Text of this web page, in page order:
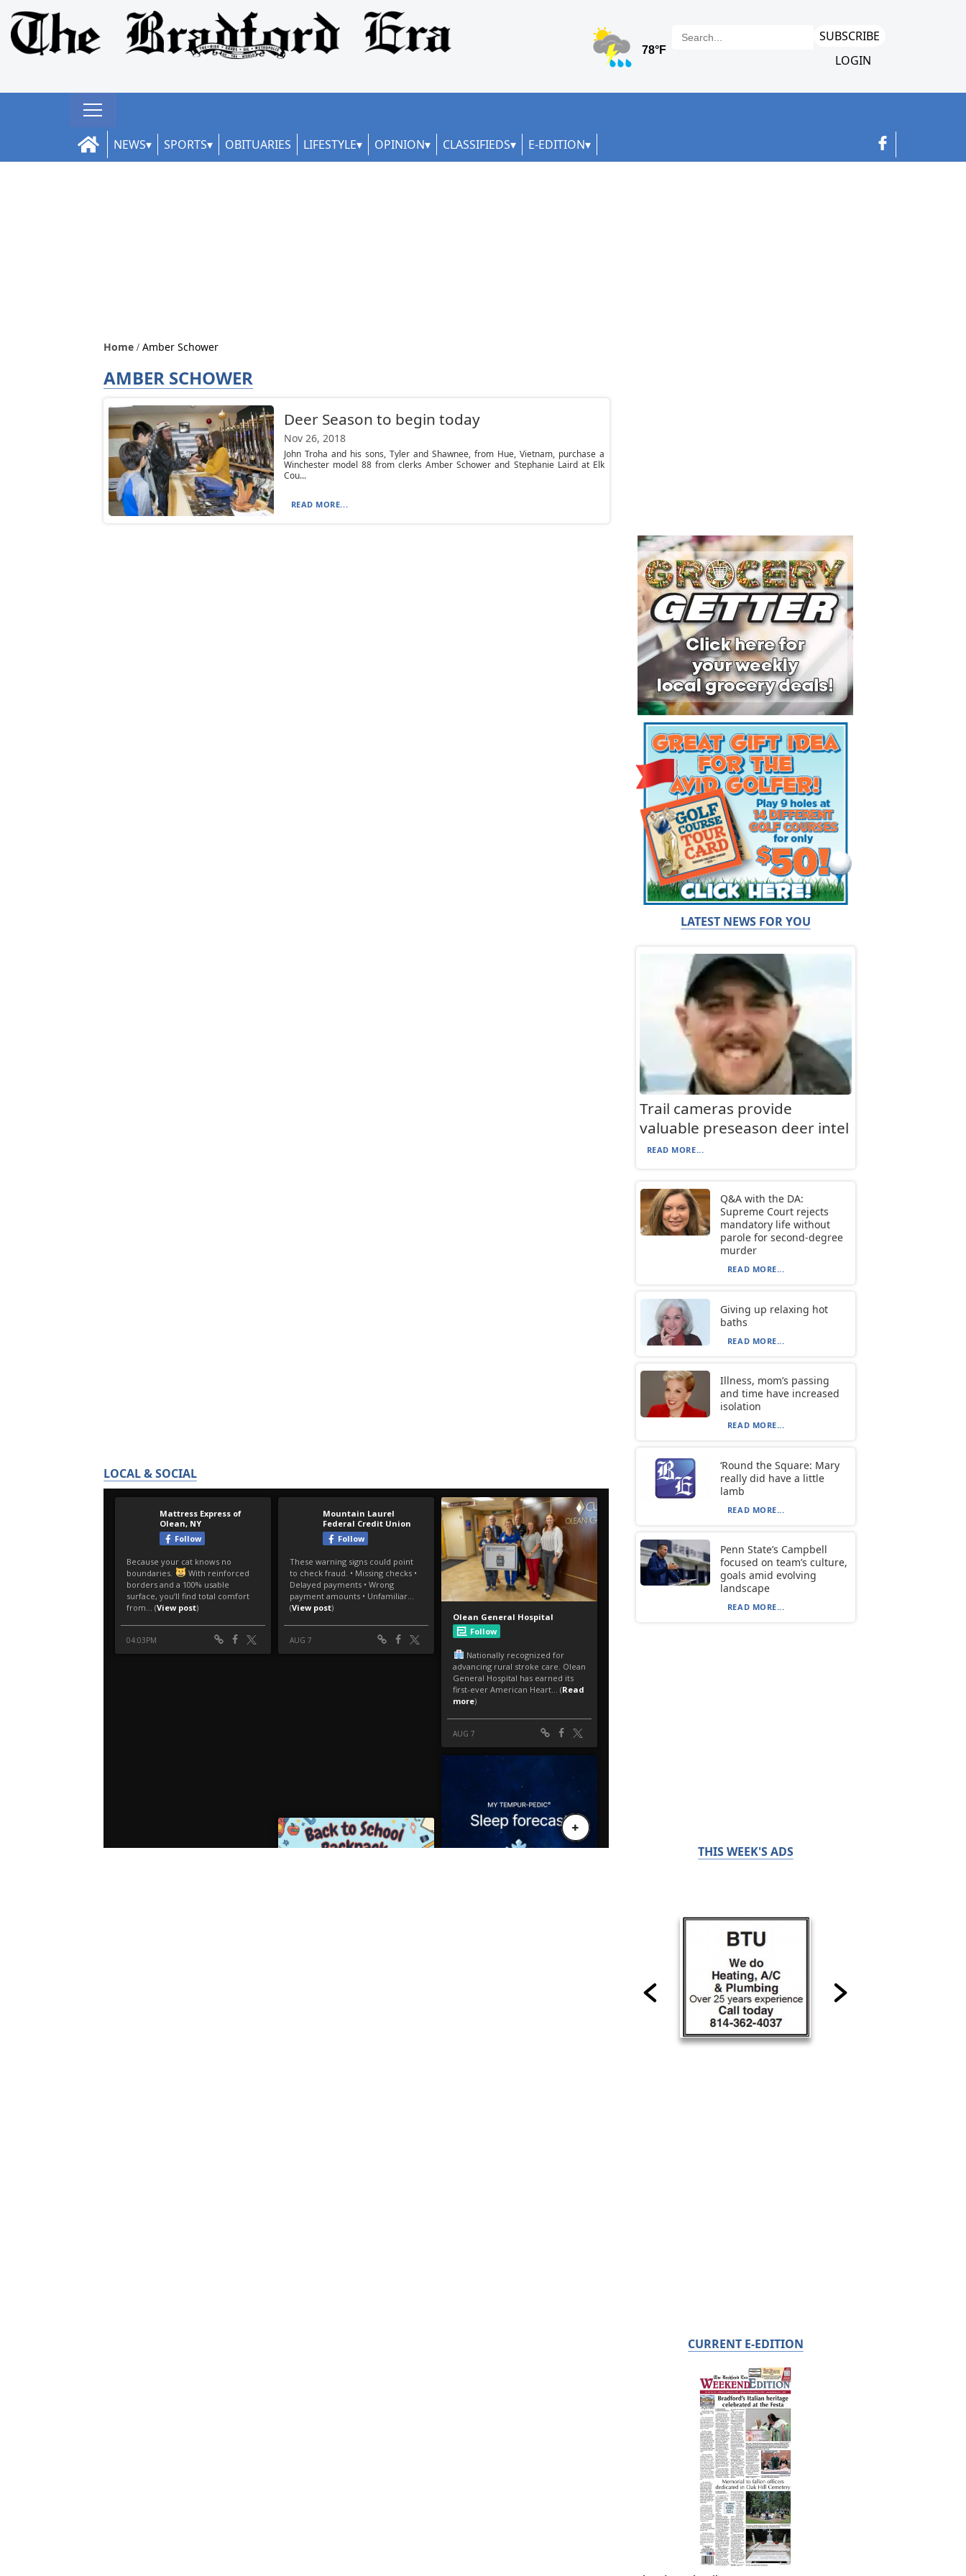
SUBSCRIBE
LOGIN
NEWS SPORTS OBITUARIES LIFESTYLE OPINION CLASSIFIEDS E-EDITION
Home Amber Schower
AMBER SCHOWER
Deer Season to begin today
Nov 26, 2018
John Troha and his sons, Tyler and Shawnee, from Hue, Vietnam, purchase a
Winchester model 88 from clerks Amber Schower and Stephanie Laird at Elk
Cou...
READ MORE...
LOCAL & SOCIAL
LATEST NEWS FOR YOU
Trail cameras provide
valuable preseason deer intel
READ MORE...
Q&A with the DA:
Supreme Court rejects
mandatory life without
parole for second-degree
murder
READ MORE...
Giving up relaxing hot
baths
READ MORE...
Illness, mom’s passing
and time have increased
isolation
READ MORE...
‘Round the Square: Mary
really did have a little
lamb
READ MORE...
Penn State’s Campbell
focused on team’s culture,
goals amid evolving
landscape
READ MORE...
THIS WEEK'S ADS
CURRENT E-EDITION